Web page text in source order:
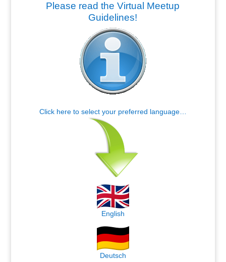
Please read the Virtual Meetup
Guidelines!
Click here to select your preferred language…
English
Deutsch